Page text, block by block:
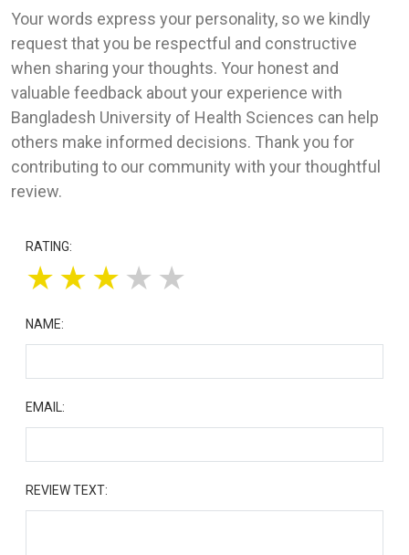
Your words express your personality, so we kindly
request that you be respectful and constructive
when sharing your thoughts. Your honest and
valuable feedback about your experience with
Bangladesh University of Health Sciences can help
others make informed decisions. Thank you for
contributing to our community with your thoughtful
review.
RATING:
★★★ ★ ★
NAME:
EMAIL:
REVIEW TEXT: